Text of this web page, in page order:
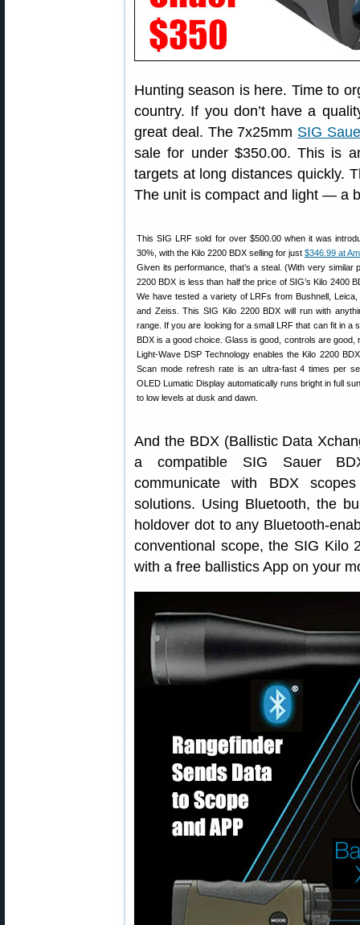
Hunting season is here. Time to
country. If you don’t have a
great deal. The 7x25mm SIG
sale for under $350.00. This is
targets at long distances quickly.
The unit is compact and light — a
This SIG LRF sold for over $500.00 when it was
30%, with the Kilo 2200 BDX selling for just $346.99 at
Given its performance, that’s a steal. (With very similar
2200 BDX is less than half the price of SIG’s Kilo 2400
We have tested a variety of LRFs from Bushnell,
and Zeiss. This SIG Kilo 2200 BDX will run with
range. If you are looking for a small LRF that can fit in a
BDX is a good choice. Glass is good, controls are good,
Light-Wave DSP Technology enables the Kilo 2200
Scan mode refresh rate is an ultra-fast 4 times per
OLED Lumatic Display automatically runs bright in full
to low levels at dusk and dawn.
And the BDX (Ballistic Data
a compatible SIG Sauer
communicate with BDX
solutions. Using Bluetooth, the
holdover dot to any Bluetooth-
conventional scope, the SIG Kilo
with a free ballistics App on your